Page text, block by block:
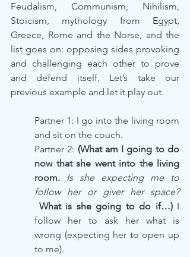
Feudalism, Communism, Nihilism,
Stoicism, mythology from Egypt,
Greece, Rome and the Norse, and the
list goes on: opposing sides provoking
and challenging each other to prove
and defend itself. Let’s take our
previous example and let it play out.
Partner 1: I go into the living room
and sit on the couch.
Partner 2: (What am I going to do
now that she went into the living
room. Is she expecting me to
follow her or giver her space?
What is she going to do if…) I
follow her to ask her what is
wrong (expecting her to open up
to me).